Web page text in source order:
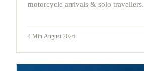
motorcycle arrivals & solo travellers.
4 Min. August 2026